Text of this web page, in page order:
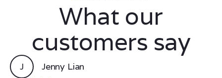
What our
customers say
J Jenny Lian